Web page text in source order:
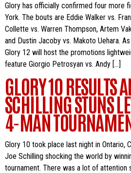
Glory has officially confirmed four more
York. The bouts are Eddie Walker vs.
Collette vs. Warren Thompson, Artem
and Dustin Jacoby vs. Makoto Uehara.
Glory 12 will host the promotions
feature Giorgio Petrosyan vs. Andy […]
GLORY 10 RESULTS
SCHILLING STUNS
4-MAN
Glory 10 took place last night in Ontario,
Joe Schilling shocking the world by
tournament. There was a lot of attention